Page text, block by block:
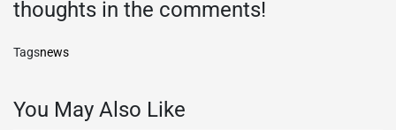
thoughts in the comments!
Tagsnews
You May Also Like